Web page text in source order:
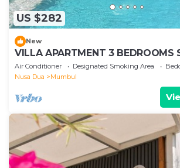
US $282
New
VILLA APARTMENT 3 BEDROOMS
POOL 300 M BEACH
Air Conditioner Designated Smoking Area
Nusa Dua
Mumbul